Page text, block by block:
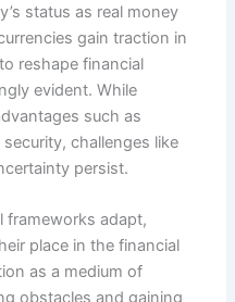
status as real money
gain traction in
reshape financial
evident. While
such as
challenges like
persist.
frameworks adapt,
place in the financial
as a medium of
obstacles and gaining